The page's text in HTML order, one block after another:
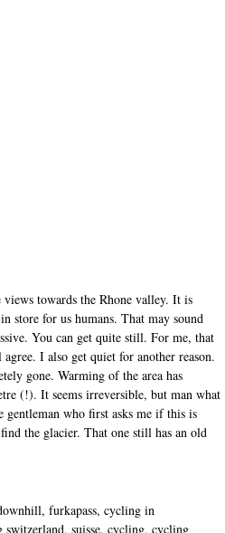
towards the Rhone valley. It is
store for us humans. That may sound
You can get quite still. For me, that
I also get quiet for another reason.
gone. Warming of the area has
(!). It seems irreversible, but man what
gentleman who first asks me if this is
the glacier. That one still has an old